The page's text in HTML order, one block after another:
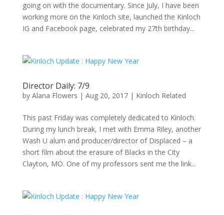
going on with the documentary. Since July, I have been
working more on the Kinloch site, launched the Kinloch
IG and Facebook page, celebrated my 27th birthday...
Director Daily: 7/9
by Alana Flowers | Aug 20, 2017| Kinloch Related
This past Friday was completely dedicated to Kinloch.
During my lunch break, I met with Emma Riley, another
Wash U alum and producer/director of Displaced – a
short film about the erasure of Blacks in the City
Clayton, MO. One of my professors sent me the link...